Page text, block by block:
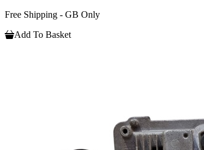
Free Shipping - GB Only
Add To Basket